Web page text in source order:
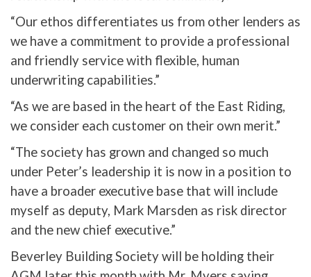
“Our ethos differentiates us from other lenders as
we have a commitment to provide a professional
and friendly service with flexible, human
underwriting capabilities.”
“As we are based in the heart of the East Riding,
we consider each customer on their own merit.”
“The society has grown and changed so much
under Peter’s leadership it is now in a position to
have a broader executive base that will include
myself as deputy, Mark Marsden as risk director
and the new chief executive.”
Beverley Building Society will be holding their